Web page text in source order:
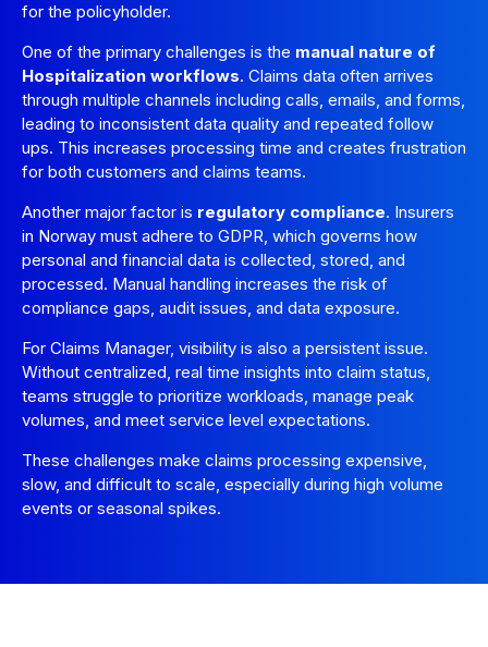
for the policyholder.
One of the primary challenges is the manual nature of
Hospitalization workflows. Claims data often arrives
through multiple channels including calls, emails, and forms,
leading to inconsistent data quality and repeated follow
ups. This increases processing time and creates frustration
for both customers and claims teams.
Another major factor is regulatory compliance. Insurers
in Norway must adhere to GDPR, which governs how
personal and financial data is collected, stored, and
processed. Manual handling increases the risk of
compliance gaps, audit issues, and data exposure.
For Claims Manager, visibility is also a persistent issue.
Without centralized, real time insights into claim status,
teams struggle to prioritize workloads, manage peak
volumes, and meet service level expectations.
These challenges make claims processing expensive,
slow, and difficult to scale, especially during high volume
events or seasonal spikes.